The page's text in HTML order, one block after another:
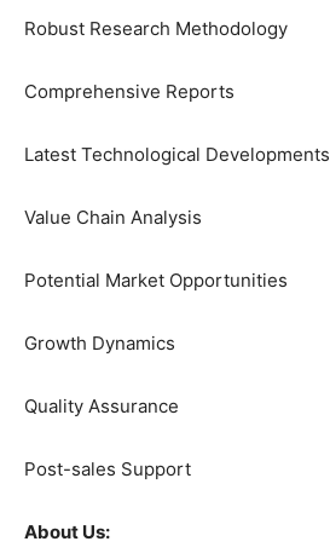
Robust Research Methodology
Comprehensive Reports
Latest Technological Developments
Value Chain Analysis
Potential Market Opportunities
Growth Dynamics
Quality Assurance
Post-sales Support
About Us: